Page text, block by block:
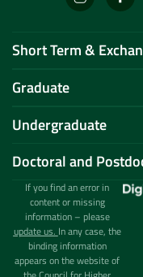
Short Term &
Graduate
Undergraduate
Doctoral and
If you find an error in
content or missing
information – please
update us. In any case, the
binding information
appears on the website of